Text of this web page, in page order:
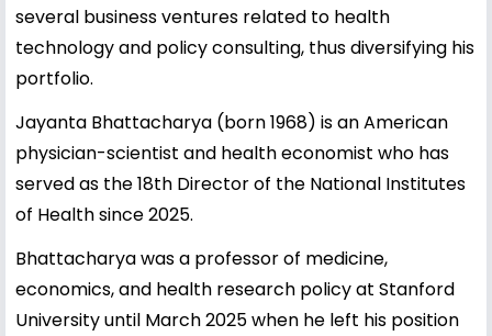
several business ventures related to health
technology and policy consulting, thus diversifying his
portfolio.
Jayanta Bhattacharya (born 1968) is an American
physician-scientist and health economist who has
served as the 18th Director of the National Institutes
of Health since 2025.
Bhattacharya was a professor of medicine,
economics, and health research policy at Stanford
University until March 2025 when he left his position